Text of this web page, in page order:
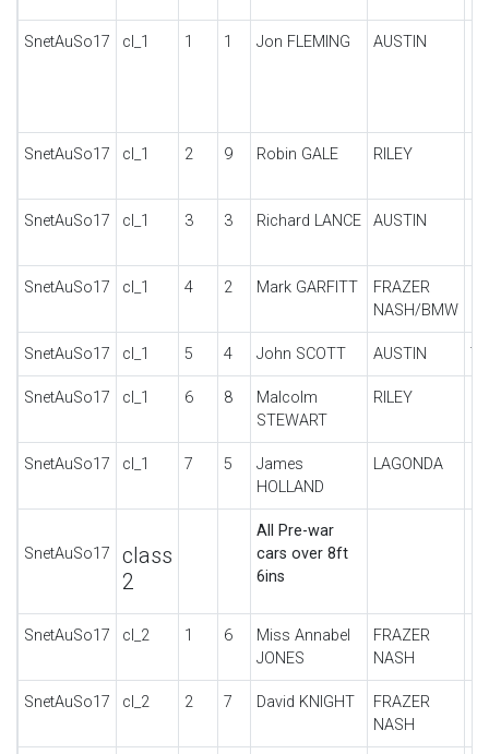
SnetAuSo17 cl_1 1 1 Jon FLEMING AUSTIN
SnetAuSo17 cl_1 2 9 Robin GALE RILEY
SnetAuSo17 cl_1 3 3 Richard LANCE AUSTIN
SnetAuSo17 cl_1 4 2 Mark GARFITT
FRAZER
NASH/BMW
SnetAuSo17 cl_1 5 4 John SCOTT AUSTIN 7
SnetAuSo17 cl_1 6 8
Malcolm
STEWART
RILEY
SnetAuSo17 cl_1 7 5
James
HOLLAND
LAGONDA
SnetAuSo17
class
2
All Pre-war
cars over 8ft
6ins
SnetAuSo17 cl_2 1 6
Miss Annabel
JONES
FRAZER
NASH
SnetAuSo17 cl_2 2 7 David KNIGHT
FRAZER
NASH